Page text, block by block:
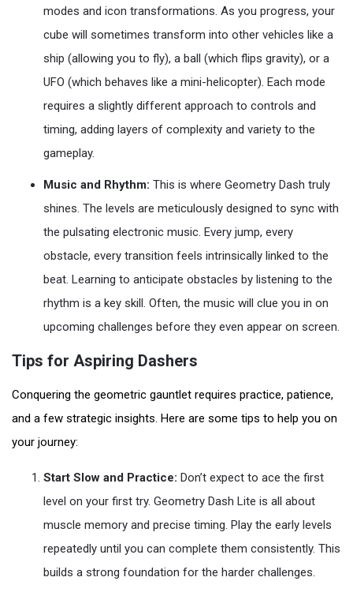
modes and icon transformations. As you progress, your
cube will sometimes transform into other vehicles like a
ship (allowing you to fly), a ball (which flips gravity), or a
UFO (which behaves like a mini-helicopter). Each mode
requires a slightly different approach to controls and
timing, adding layers of complexity and variety to the
gameplay.
Music and Rhythm: This is where Geometry Dash truly
shines. The levels are meticulously designed to sync with
the pulsating electronic music. Every jump, every
obstacle, every transition feels intrinsically linked to the
beat. Learning to anticipate obstacles by listening to the
rhythm is a key skill. Often, the music will clue you in on
upcoming challenges before they even appear on screen.
Tips for Aspiring Dashers
Conquering the geometric gauntlet requires practice, patience,
and a few strategic insights. Here are some tips to help you on
your journey:
Start Slow and Practice: Don’t expect to ace the first
level on your first try. Geometry Dash Lite is all about
muscle memory and precise timing. Play the early levels
repeatedly until you can complete them consistently. This
builds a strong foundation for the harder challenges.